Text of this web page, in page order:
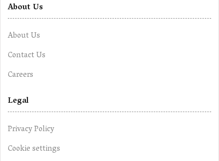
About Us
About Us
Contact Us
Careers
Legal
Privacy Policy
Cookie settings